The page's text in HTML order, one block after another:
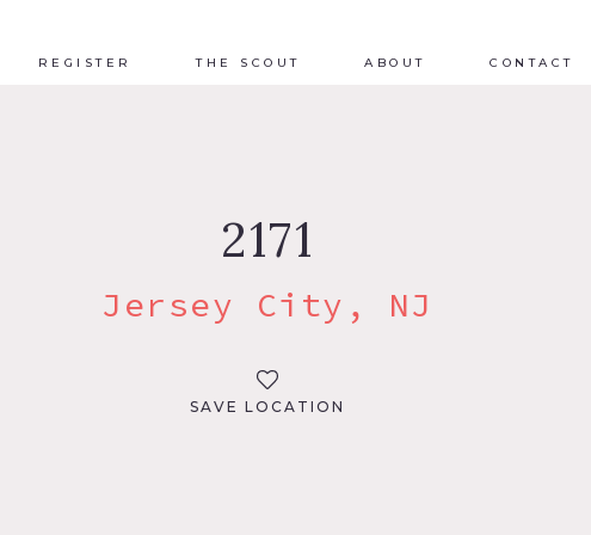
REGISTER THE SCOUT ABOUT CONTACT
2171
Jersey City, NJ
SAVE LOCATION